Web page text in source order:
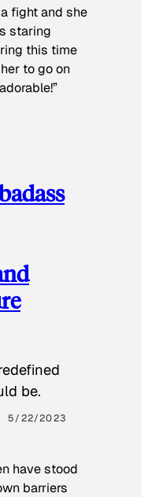
fight and she
staring
this time
to go on
be.
5/22/2023
have stood
barriers